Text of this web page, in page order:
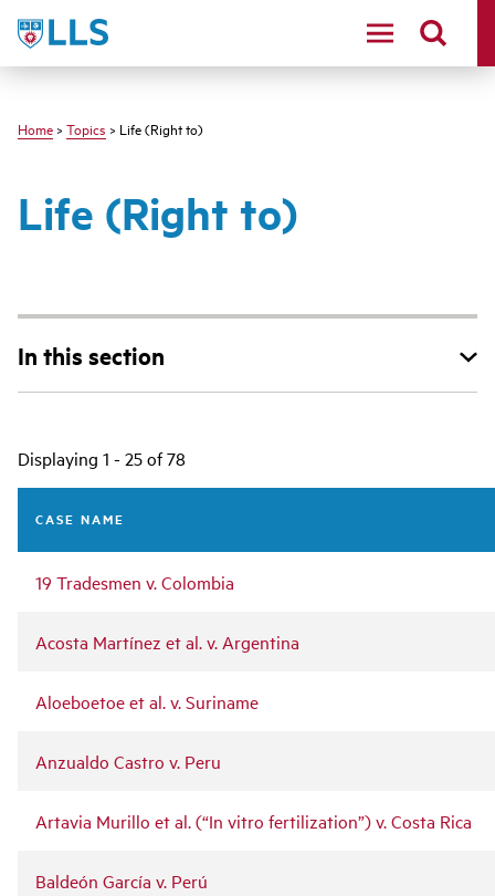
main
LLS
Home > Topics > Life (Right to)
Life (Right to)
In this section
Main
navigation
Displaying 1 - 25 of 78
CASE NAME
19 Tradesmen v. Colombia
Acosta Martínez et al. v. Argentina
Aloeboetoe et al. v. Suriname
Anzualdo Castro v. Peru
Artavia Murillo et al. (“In vitro fertilization”) v. Costa Rica
Baldeón García v. Perú